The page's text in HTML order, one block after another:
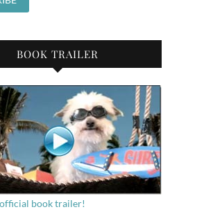
BOOK TRAILER
book trailer!